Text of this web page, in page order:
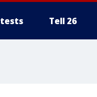
Tell 26